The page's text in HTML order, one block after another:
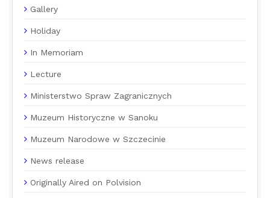
Gallery
Holiday
In Memoriam
Lecture
Ministerstwo Spraw Zagranicznych
Muzeum Historyczne w Sanoku
Muzeum Narodowe w Szczecinie
News release
Originally Aired on Polvision